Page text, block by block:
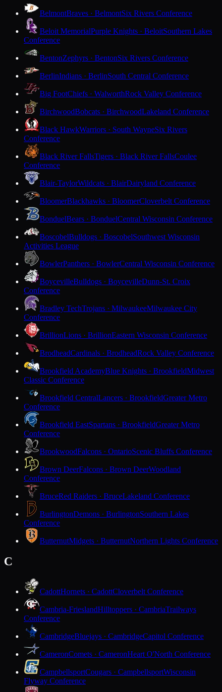
BelmontBraves · BelmontSix Rivers Conference
Beloit MemorialPurple Knights · BeloitSouthern Lakes
Conference
BentonZephyrs · BentonSix Rivers Conference
BerlinIndians · BerlinSouth Central Conference
Big FootChiefs · WalworthRock Valley Conference
BirchwoodBobcats · BirchwoodLakeland Conference
Black HawkWarriors · South WayneSix Rivers
Conference
Black River FallsTigers · Black River FallsCoulee
Conference
Blair-TaylorWildcats · BlairDairyland Conference
BloomerBlackhawks · BloomerCloverbelt Conference
BonduelBears · BonduelCentral Wisconsin Conference
BoscobelBulldogs · BoscobelSouthwest Wisconsin
Activities League
BowlerPanthers · BowlerCentral Wisconsin Conference
BoycevilleBulldogs · BoycevilleDunn-St. Croix
Conference
Bradley TechTrojans · MilwaukeeMilwaukee City
Conference
BrillionLions · BrillionEastern Wisconsin Conference
BrodheadCardinals · BrodheadRock Valley Conference
Brookfield AcademyBlue Knights · BrookfieldMidwest
Classic Conference
Brookfield CentralLancers · BrookfieldGreater Metro
Conference
Brookfield EastSpartans · BrookfieldGreater Metro
Conference
BrookwoodFalcons · OntarioScenic Bluffs Conference
Brown DeerFalcons · Brown DeerWoodland
Conference
BruceRed Raiders · BruceLakeland Conference
BurlingtonDemons · BurlingtonSouthern Lakes
Conference
ButternutMidgets · ButternutNorthern Lights Conference
C
CadottHornets · CadottCloverbelt Conference
Cambria-FrieslandHilltoppers · CambriaTrailways
Conference
CambridgeBluejays · CambridgeCapitol Conference
CameronComets · CameronHeart O'North Conference
CampbellsportCougars · CampbellsportWisconsin
Flyway Conference